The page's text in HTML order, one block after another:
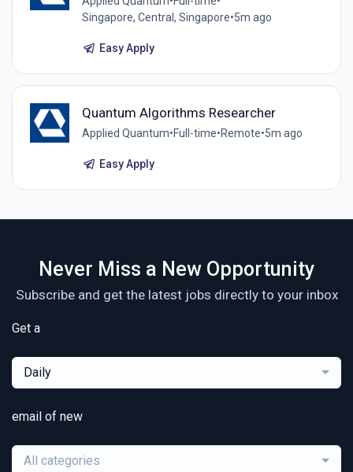
Singapore, Central, Singapore•5m ago
Easy Apply
Quantum Algorithms Researcher
Applied Quantum•Full-time•Remote•5m ago
Easy Apply
Never Miss a New Opportunity
Subscribe and get the latest jobs directly to your inbox
Get a
Daily
email of new
All categories